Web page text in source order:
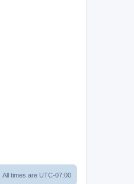
All times are UTC-07:00